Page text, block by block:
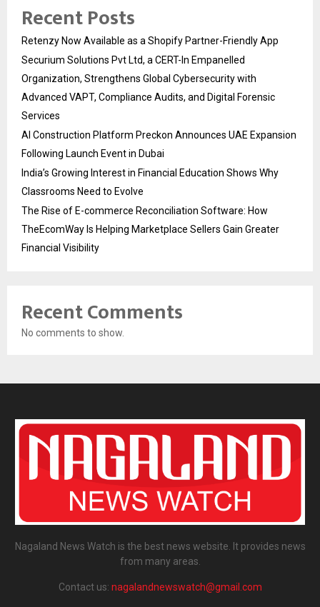
Recent Posts
Retenzy Now Available as a Shopify Partner-Friendly App
Securium Solutions Pvt Ltd, a CERT-In Empanelled
Organization, Strengthens Global Cybersecurity with
Advanced VAPT, Compliance Audits, and Digital Forensic
Services
AI Construction Platform Preckon Announces UAE Expansion
Following Launch Event in Dubai
India’s Growing Interest in Financial Education Shows Why
Classrooms Need to Evolve
The Rise of E-commerce Reconciliation Software: How
TheEcomWay Is Helping Marketplace Sellers Gain Greater
Financial Visibility
Recent Comments
No comments to show.
Nagaland News Watch is the best news website. It provides news
from many areas.
Contact us: nagalandnewswatch@gmail.com